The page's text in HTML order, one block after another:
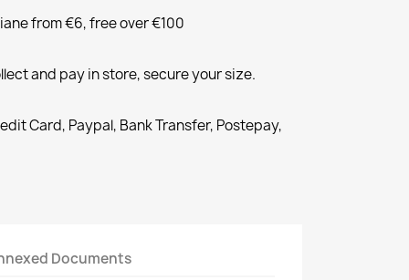
from €6, free over €100
and pay in store, secure your size.
Card, Paypal, Bank Transfer, Postepay,
Documents